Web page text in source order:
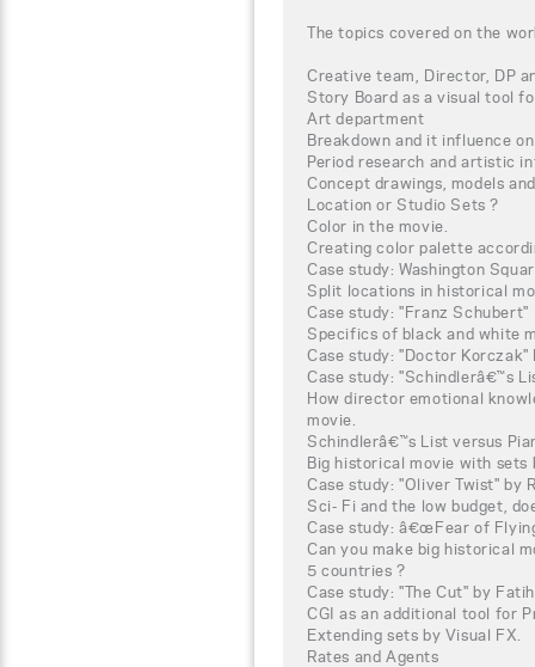
The topics covered on the
Creative team, Director, DP
Story Board as a visual tool
Art department
Breakdown and it influence
Period research and artistic
Concept drawings, models
Location or Studio Sets ?
Color in the movie.
Creating color palette
Case study: Washington
Split locations in historical
Case study: "Franz Schubert"
Specifics of black and white
Case study: "Doctor Korczak"
Case study: "Schindlerâ€™s
How director emotional
movie.
Schindlerâ€™s List versus
Big historical movie with
Case study: "Oliver Twist" by
Sci- Fi and the low budget,
Case study: â€œFear of
Can you make big historical
5 countries ?
Case study: "The Cut" by
CGI as an additional tool for
Extending sets by Visual FX.
Rates and Agents